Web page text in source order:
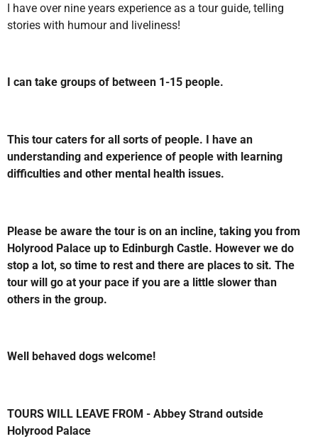
I have over nine years experience as a tour guide, telling
stories with humour and liveliness!
I can take groups of between 1-15 people.
This tour caters for all sorts of people. I have an
understanding and experience of people with learning
difficulties and other mental health issues.
Please be aware the tour is on an incline, taking you from
Holyrood Palace up to Edinburgh Castle. However we do
stop a lot, so time to rest and there are places to sit. The
tour will go at your pace if you are a little slower than
others in the group.
Well behaved dogs welcome!
TOURS WILL LEAVE FROM - Abbey Strand outside
Holyrood Palace